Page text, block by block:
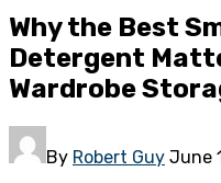
Why the Best
Detergent
Wardrobe
By Robert Guy June